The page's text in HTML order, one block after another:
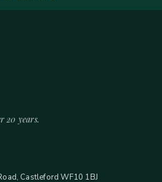
20 years.
Castleford WF10 1BJ